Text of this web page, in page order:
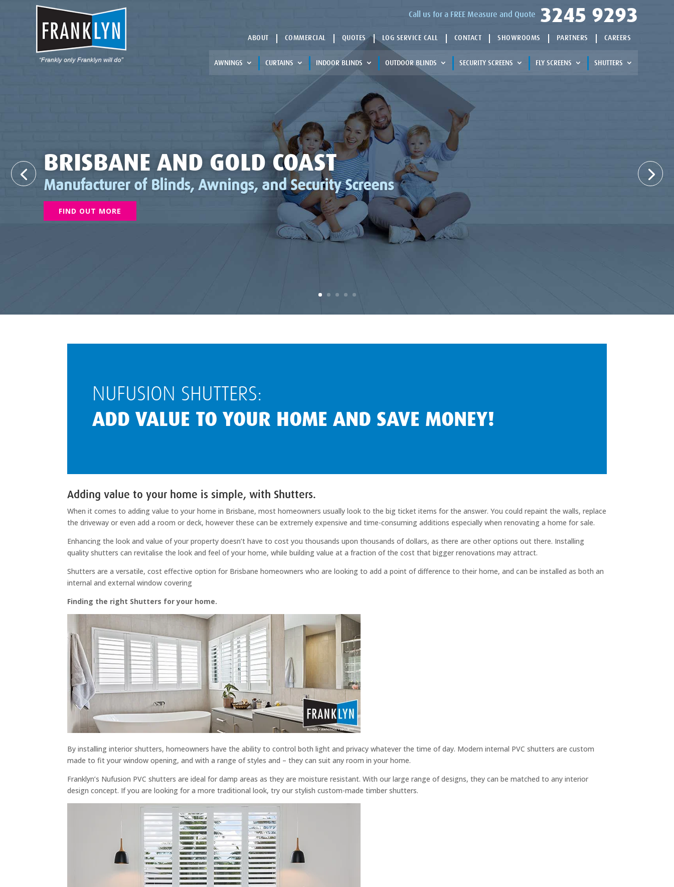
Call us for a FREE Measure and Quote 3245 9293
ABOUT COMMERCIAL QUOTES LOG SERVICE CALL CONTACT SHOWROOMS PARTNERS CAREERS
AWNINGS CURTAINS INDOOR BLINDS OUTDOOR BLINDS SECURITY SCREENS FLY SCREENS SHUTTERS
BRISBANE AND GOLD COAST
Manufacturer of Blinds, Awnings, and Security Screens
FIND OUT MORE
NUFUSION SHUTTERS:
ADD VALUE TO YOUR HOME AND SAVE MONEY!
Adding value to your home is simple, with Shutters.
When it comes to adding value to your home in Brisbane, most homeowners usually look to the big ticket items for the answer. You could repaint the walls, replace
the driveway or even add a room or deck, however these can be extremely expensive and time-consuming additions especially when renovating a home for sale.
Enhancing the look and value of your property doesn’t have to cost you thousands upon thousands of dollars, as there are other options out there. Installing
quality shutters can revitalise the look and feel of your home, while building value at a fraction of the cost that bigger renovations may attract.
Shutters are a versatile, cost effective option for Brisbane homeowners who are looking to add a point of difference to their home, and can be installed as both an
internal and external window covering
Finding the right Shutters for your home.
By installing interior shutters, homeowners have the ability to control both light and privacy whatever the time of day. Modern internal PVC shutters are custom
made to fit your window opening, and with a range of styles and – they can suit any room in your home.
Franklyn’s Nufusion PVC shutters are ideal for damp areas as they are moisture resistant. With our large range of designs, they can be matched to any interior
design concept. If you are looking for a more traditional look, try our stylish custom-made timber shutters.